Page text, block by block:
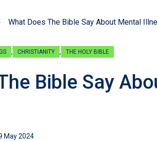
What Does The Bible Say About Mental
, CHRISTIANITY , THE HOLY BIBLE
Bible Say
May 2024